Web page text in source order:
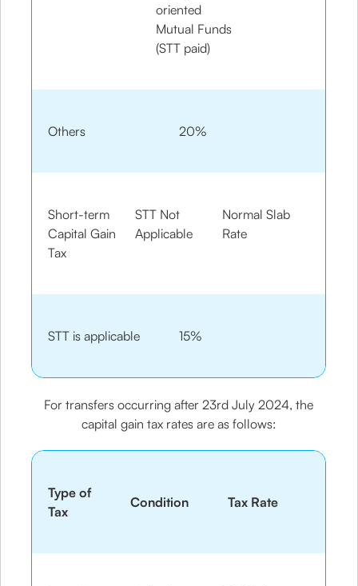
oriented
Mutual Funds
(STT paid)
Others 20%
Short-term
Capital Gain
Tax
STT Not
Applicable
Normal Slab
Rate
STT is applicable 15%
For transfers occurring after 23rd July 2024, the
capital gain tax rates are as follows:
Type of
Tax
Condition Tax Rate